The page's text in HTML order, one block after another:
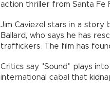
action thriller from Santa Fe
Jim Caviezel stars in a
Ballard, who says he has
traffickers. The film has
Critics say "Sound" plays
international cabal that